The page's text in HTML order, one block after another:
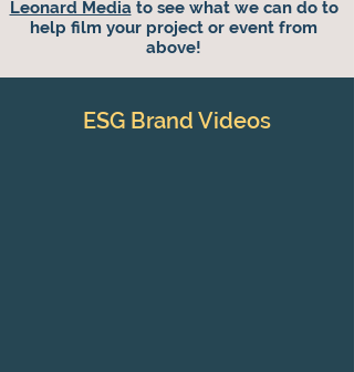
Leonard Mediato see what we can do to
help film your project or event from
above!
ESG Brand Videos